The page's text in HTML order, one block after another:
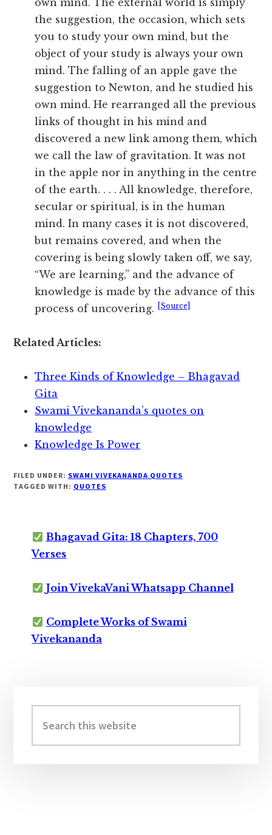
own mind. The external world is simply
the suggestion, the occasion, which sets
you to study your own mind, but the
object of your study is always your own
mind. The falling of an apple gave the
suggestion to Newton, and he studied his
own mind. He rearranged all the previous
links of thought in his mind and
discovered a new link among them, which
we call the law of gravitation. It was not
in the apple nor in anything in the centre
of the earth. . . . All knowledge, therefore,
secular or spiritual, is in the human
mind. In many cases it is not discovered,
but remains covered, and when the
covering is being slowly taken off, we say,
“We are learning,” and the advance of
knowledge is made by the advance of this
process of uncovering.
[Source]
Related Articles:
Three Kinds of Knowledge – Bhagavad
Gita
Swami Vivekananda’s quotes on
knowledge
Knowledge Is Power
FILED UNDER: SWAMI VIVEKANANDA QUOTES
TAGGED WITH: QUOTES
Bhagavad Gita: 18 Chapters, 700
Verses
Join VivekaVani Whatsapp Channel
Complete Works of Swami
Vivekananda
Sidebar
this
website